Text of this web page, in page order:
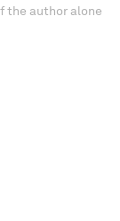
the author alone